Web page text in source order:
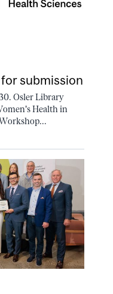
submission
Osler Library
Health in